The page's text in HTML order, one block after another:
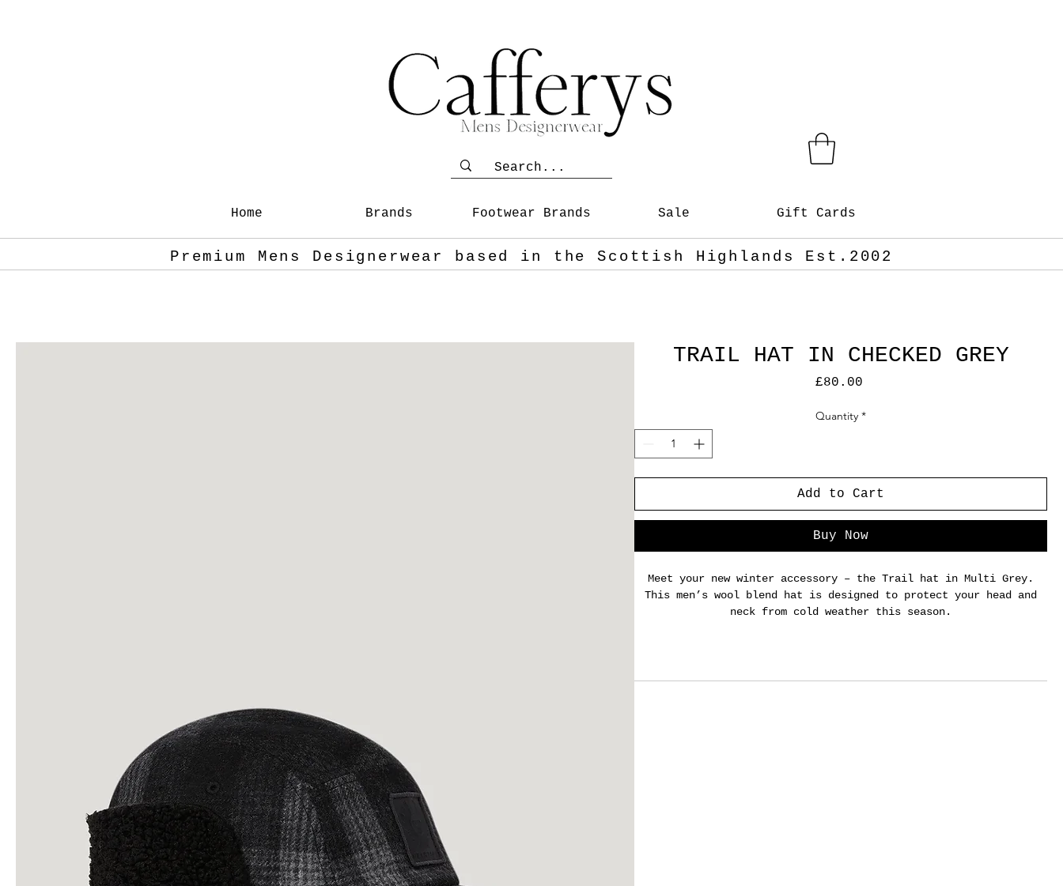
Home Brands Footwear Brands Sale Gift Cards
Premium Mens Designerwear based in the Scottish Highlands Est.2002
TRAIL HAT IN CHECKED GREY
£80.00Price
Quantity *
Add to Cart
Buy Now
Meet your new winter accessory – the Trail hat in Multi Grey.
This men’s wool blend hat is designed to protect your head and
neck from cold weather this season.